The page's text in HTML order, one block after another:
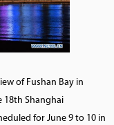
of Fushan Bay in
18th Shanghai
for June 9 to 10 in